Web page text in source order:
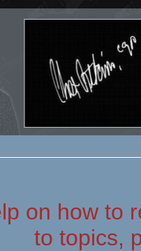
on how to
to topics,